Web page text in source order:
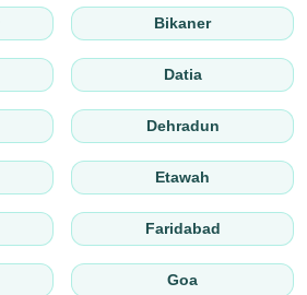
Bikaner
Datia
Dehradun
Etawah
Faridabad
Goa